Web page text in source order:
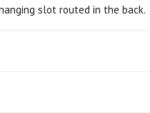
slot routed in the back.